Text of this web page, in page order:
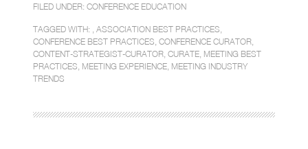
FILED UNDER: CONFERENCE EDUCATION
TAGGED WITH: , ASSOCIATION BEST PRACTICES
CONFERENCE BEST PRACTICES CONFERENCE CURATOR
CONTENT-STRATEGIST-CURATOR CURATE MEETING BEST
PRACTICES MEETING EXPERIENCE MEETING INDUSTRY
TRENDS